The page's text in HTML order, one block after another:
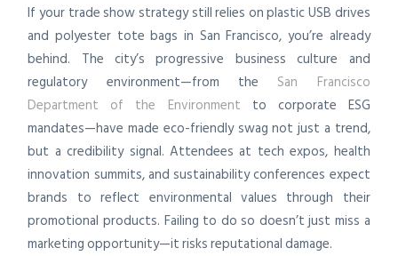
If your trade show strategy still relies on plastic USB drives
and polyester tote bags in San Francisco, you’re already
behind. The city’s progressive business culture and
regulatory environment—from the San Francisco
Department of the Environment to corporate ESG
mandates—have made eco-friendly swag not just a trend,
but a credibility signal. Attendees at tech expos, health
innovation summits, and sustainability conferences expect
brands to reflect environmental values through their
promotional products. Failing to do so doesn’t just miss a
marketing opportunity—it risks reputational damage.